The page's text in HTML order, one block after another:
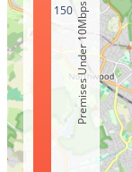
150Premises Under 10Mbps